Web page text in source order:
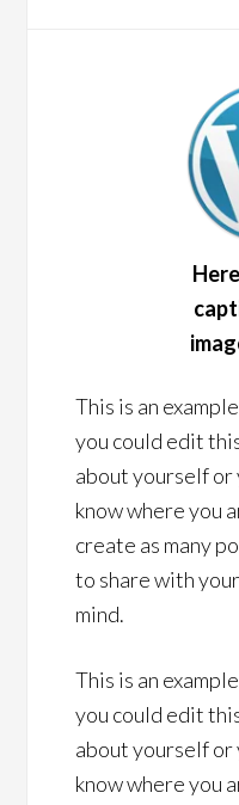
This is an
you could edit
about yourself or
know where you
create as many
to share with
mind.
This is an
you could edit
about yourself or
know where you